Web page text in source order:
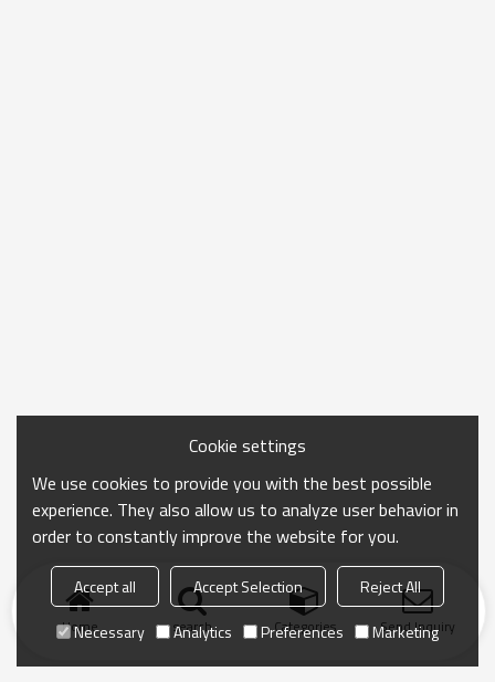
Home search Categories Send Inquiry
Cookie settings
We use cookies to provide you with the best possible
experience. They also allow us to analyze user behavior in
order to constantly improve the website for you.
Accept all Accept Selection
Reject All
Necessary
Analytics Preferences Marketing